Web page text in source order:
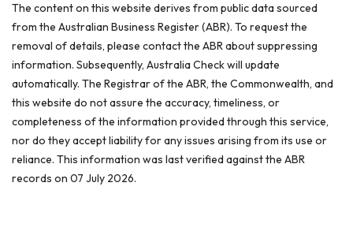
The content on this website derives from public data sourced
from the Australian Business Register (ABR). To request the
removal of details, please contact the ABR about suppressing
information. Subsequently, Australia Check will update
automatically. The Registrar of the ABR, the Commonwealth, and
this website do not assure the accuracy, timeliness, or
completeness of the information provided through this service,
nor do they accept liability for any issues arising from its use or
reliance. This information was last verified against the ABR
records on 07 July 2026.